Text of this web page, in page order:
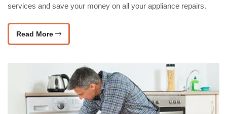
services and save your money on all your appliance repairs.
Read More